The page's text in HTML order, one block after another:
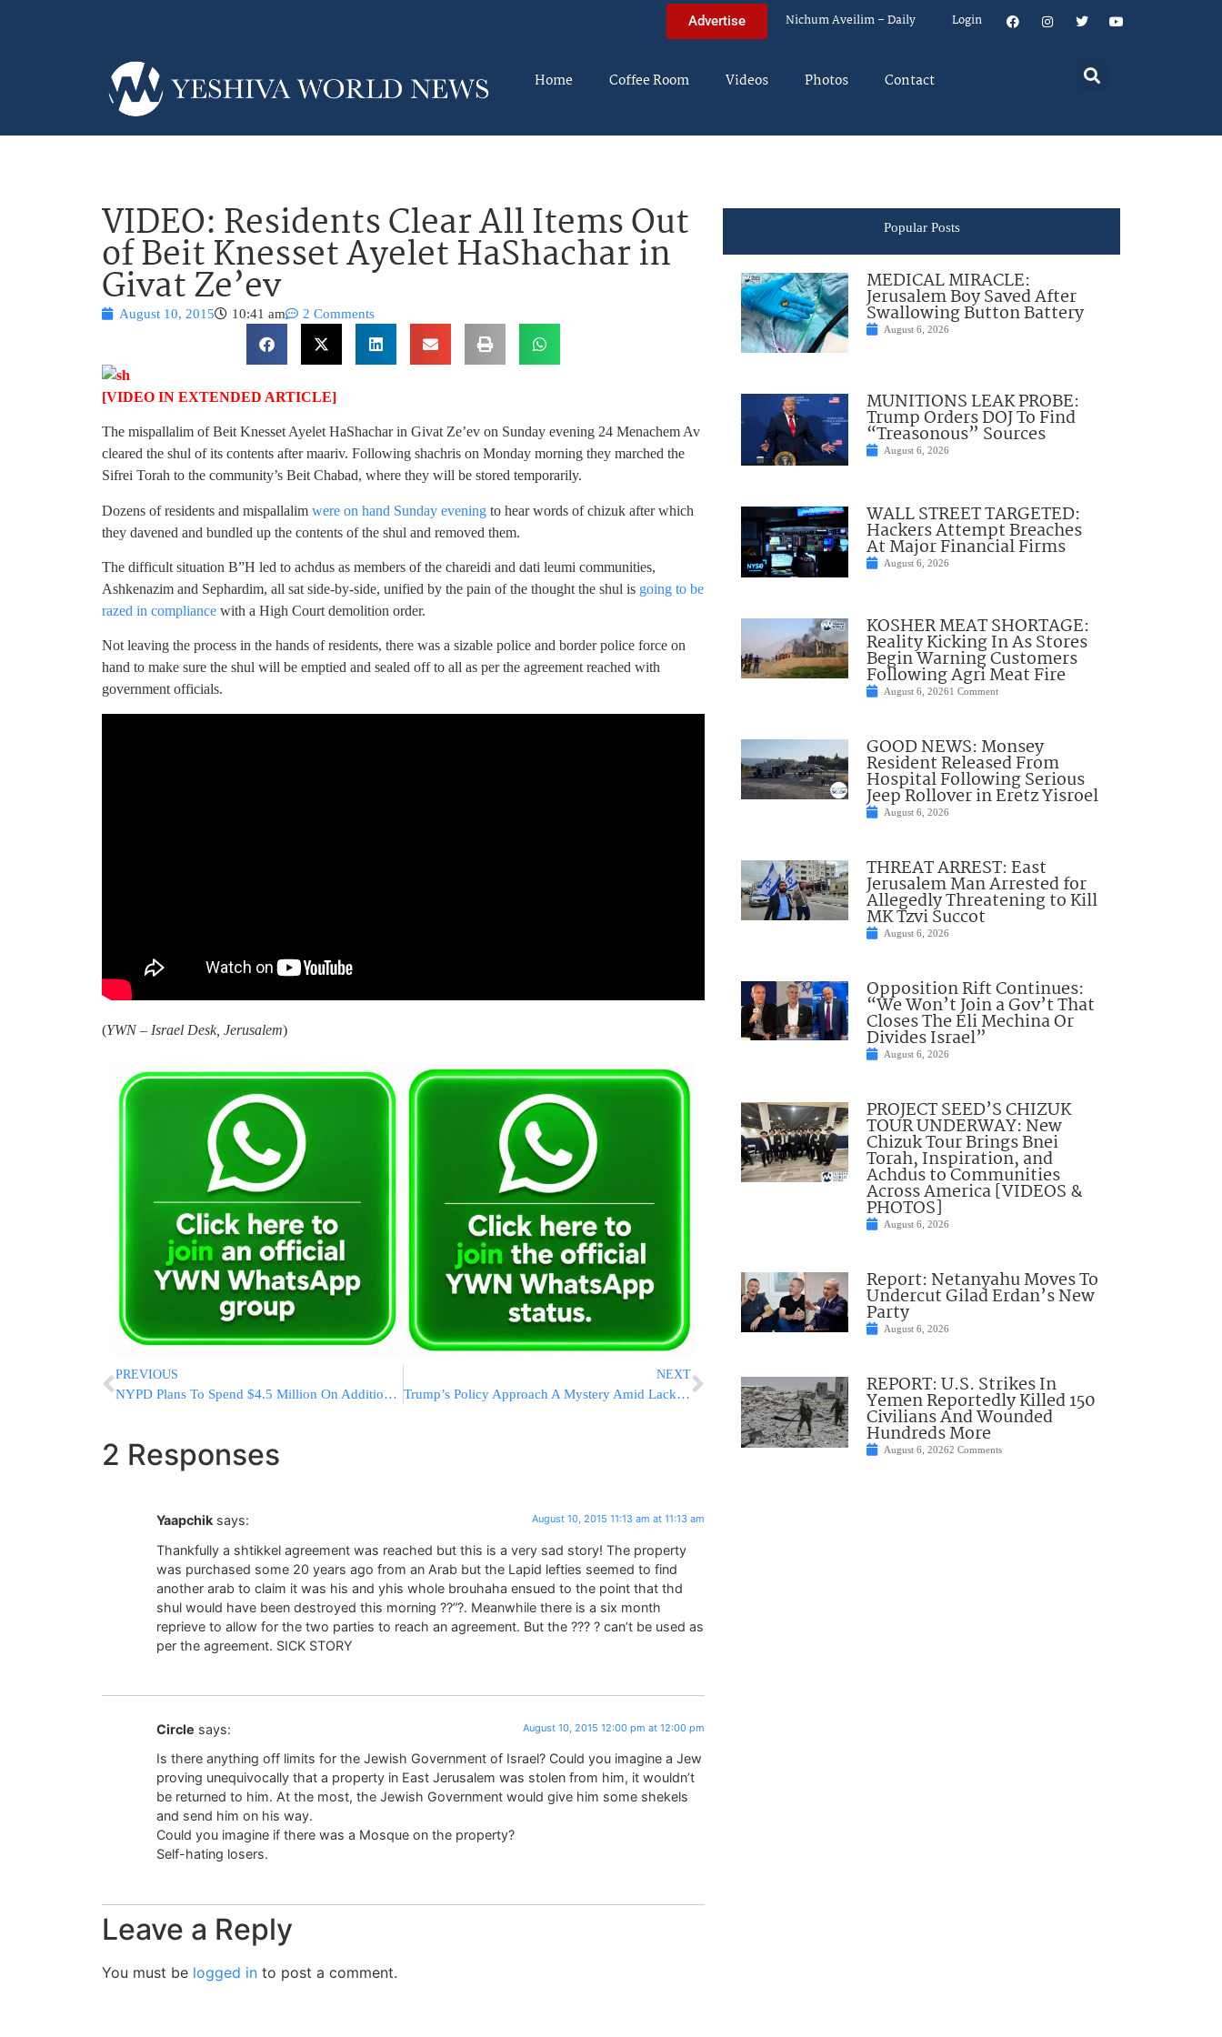
Advertise Nichum Aveilim – Daily Login
Home Coffee Room Videos Photos Contact
VIDEO: Residents Clear All Items Out
of Beit Knesset Ayelet HaShachar in
Givat Ze’ev
August 10, 2015 10:41 am 2 Comments
[VIDEO IN EXTENDED ARTICLE]
The mispallalim of Beit Knesset Ayelet HaShachar in Givat Ze’ev on Sunday evening 24 Menachem Av
cleared the shul of its contents after maariv. Following shachris on Monday morning they marched the
Sifrei Torah to the community’s Beit Chabad, where they will be stored temporarily.
Dozens of residents and mispallalim were on hand Sunday evening to hear words of chizuk after which
they davened and bundled up the contents of the shul and removed them.
The difficult situation B”H led to achdus as members of the chareidi and dati leumi communities,
Ashkenazim and Sephardim, all sat side-by-side, unified by the pain of the thought the shul is going to be
razed in compliance with a High Court demolition order.
Not leaving the process in the hands of residents, there was a sizable police and border police force on
hand to make sure the shul will be emptied and sealed off to all as per the agreement reached with
government officials.
(YWN – Israel Desk, Jerusalem)
PREVIOUS
NYPD Plans To Spend $4.5 Million On Additional Stun Guns
NEXT
Trump’s Policy Approach A Mystery Amid Lack Of Detail
2 Responses
Yaapchik says: August 10, 2015 11:13 am at 11:13 am
Thankfully a shtikkel agreement was reached but this is a very sad story! The property
was purchased some 20 years ago from an Arab but the Lapid lefties seemed to find
another arab to claim it was his and yhis whole brouhaha ensued to the point that thd
shul would have been destroyed this morning ??”?. Meanwhile there is a six month
reprieve to allow for the two parties to reach an agreement. But the ??? ? can’t be used as
per the agreement. SICK STORY
Circle says: August 10, 2015 12:00 pm at 12:00 pm
Is there anything off limits for the Jewish Government of Israel? Could you imagine a Jew
proving unequivocally that a property in East Jerusalem was stolen from him, it wouldn’t
be returned to him. At the most, the Jewish Government would give him some shekels
and send him on his way.
Could you imagine if there was a Mosque on the property?
Self-hating losers.
Leave a Reply
You must be logged in to post a comment.
Popular Posts
MEDICAL MIRACLE:
Jerusalem Boy Saved After
Swallowing Button Battery
August 6, 2026
MUNITIONS LEAK PROBE:
Trump Orders DOJ To Find
“Treasonous” Sources
August 6, 2026
WALL STREET TARGETED:
Hackers Attempt Breaches
At Major Financial Firms
August 6, 2026
KOSHER MEAT SHORTAGE:
Reality Kicking In As Stores
Begin Warning Customers
Following Agri Meat Fire
August 6, 20261 Comment
GOOD NEWS: Monsey
Resident Released From
Hospital Following Serious
Jeep Rollover in Eretz Yisroel
August 6, 2026
THREAT ARREST: East
Jerusalem Man Arrested for
Allegedly Threatening to Kill
MK Tzvi Succot
August 6, 2026
Opposition Rift Continues:
“We Won’t Join a Gov’t That
Closes The Eli Mechina Or
Divides Israel”
August 6, 2026
PROJECT SEED’S CHIZUK
TOUR UNDERWAY: New
Chizuk Tour Brings Bnei
Torah, Inspiration, and
Achdus to Communities
Across America [VIDEOS &
PHOTOS]
August 6, 2026
Report: Netanyahu Moves To
Undercut Gilad Erdan’s New
Party
August 6, 2026
REPORT: U.S. Strikes In
Yemen Reportedly Killed 150
Civilians And Wounded
Hundreds More
August 6, 20262 Comments